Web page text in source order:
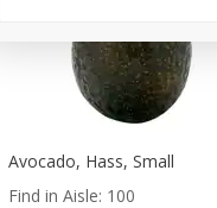
Avocado, Hass, Small
Find in Aisle: 100